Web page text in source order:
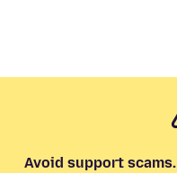
Avoid support scams.